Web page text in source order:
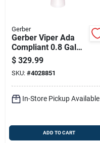
Gerber
Gerber Viper Ada
Compliant 0.8 Gal
White Elongated
Complete Toilet Kit
$ 329.99
SKU: #4028851
In-Store Pickup Available
ADD TO CART